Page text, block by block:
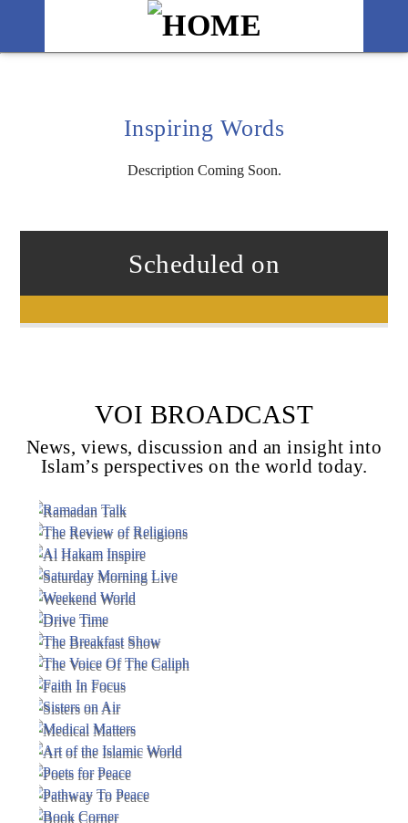
Title
Inspiring Words
Description Coming Soon.
Scheduled on
VOI BROADCAST
News, views, discussion and an insight into
Islam’s perspectives on the world today.